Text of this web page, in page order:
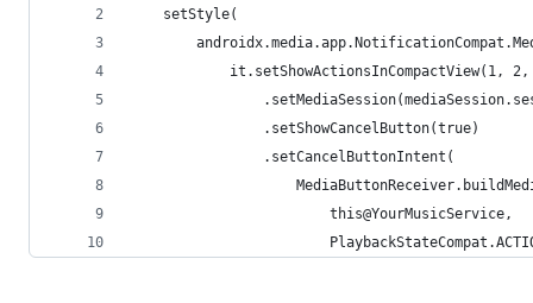
    setStyle(
it.setShowActionsInCompactView(1, 2,
                .setShowCancelButton(true)
                .setCancelButtonIntent(
                        this@YourMusicService,